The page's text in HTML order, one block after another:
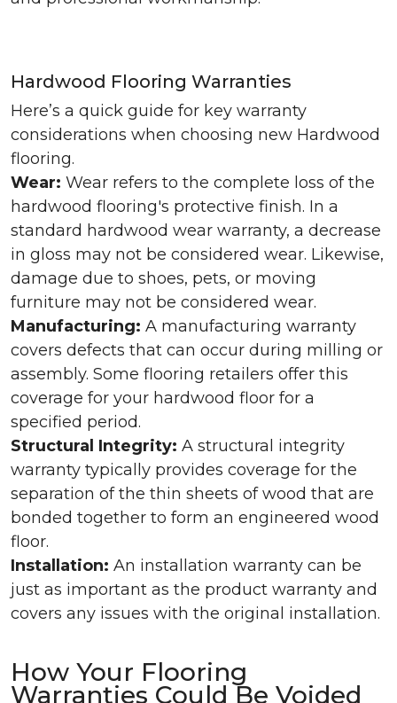
Hardwood Flooring Warranties
Here’s a quick guide for key warranty
considerations when choosing new Hardwood
flooring.
Wear: Wear refers to the complete loss of the
hardwood flooring's protective finish. In a
standard hardwood wear warranty, a decrease
in gloss may not be considered wear. Likewise,
damage due to shoes, pets, or moving
furniture may not be considered wear.
Manufacturing: A manufacturing warranty
covers defects that can occur during milling or
assembly. Some flooring retailers offer this
coverage for your hardwood floor for a
specified period.
Structural Integrity: A structural integrity
warranty typically provides coverage for the
separation of the thin sheets of wood that are
bonded together to form an engineered wood
floor.
Installation: An installation warranty can be
just as important as the product warranty and
covers any issues with the original installation.
How Your Flooring
Warranties Could Be Voided